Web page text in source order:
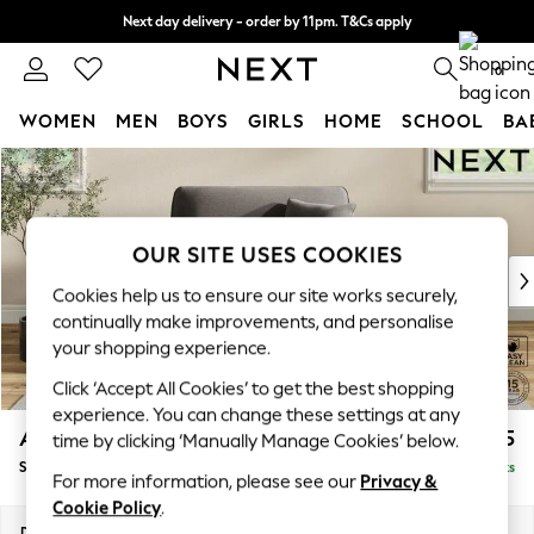
Skip to Main Content
Next day delivery - order by 11pm. T&Cs apply
Split the cost with pay in 3. Find out more 0
WOMEN MEN BOYS GIRLS HOME SCHOOL
For You
WOMEN
New In & Trending
New: This Week
Top Picks
Trending on Social
Polka Dots
Summer Textures
Blues & Chambrays
Chocolate Brown
Linen Collection
Summer Whites
Ashford £1,125
Snuggle Delivered in 8 Weeks
OUR SITE USES COOKIES
Cookies help us to ensure our site works securely,
continually make improvements, and personalise
your shopping experience.
Click ‘Accept All Cookies’ to get the best shopping
experience. You can change these settings at any
time by clicking ‘Manually Manage Cookies’ below.
For more information, please see our Privacy &
Cookie Policy.